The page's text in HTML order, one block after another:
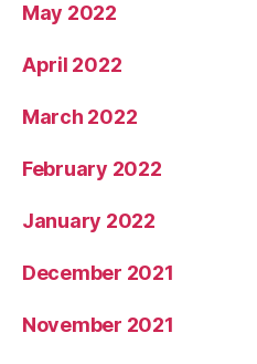
May 2022
April 2022
March 2022
February 2022
January 2022
December 2021
November 2021